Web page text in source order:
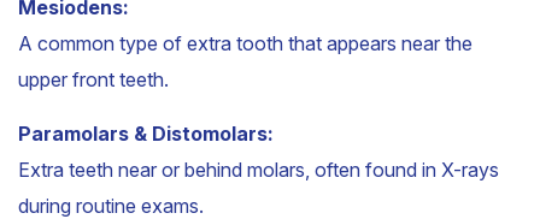
Mesiodens:
A common type of extra tooth that appears near the
upper front teeth.
Paramolars & Distomolars:
Extra teeth near or behind molars, often found in X-rays
during routine exams.